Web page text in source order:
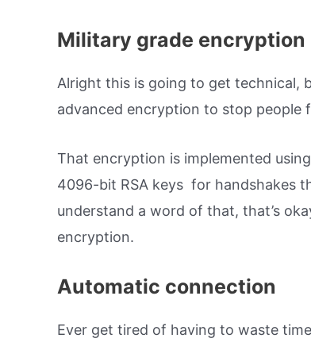
Military grade encryption
Alright this is going to get technical,
advanced encryption to stop
That encryption is implemented
4096-bit RSA keys for handshakes
understand a word of that, that’s
encryption.
Automatic connection
Ever get tired of having to waste